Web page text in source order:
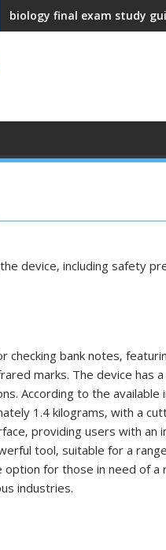
biology final exam study
device‚ including safety
bank notes‚
marks. The device has
According to the
1.4 kilograms‚ with a
providing users with an
tool‚ suitable for a
for those in need of a
industries.